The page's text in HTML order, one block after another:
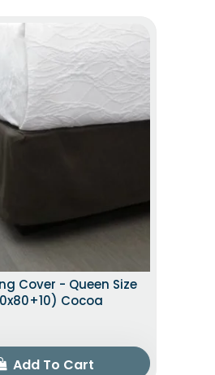
Cover - Queen Size
Cocoa
Add To Cart